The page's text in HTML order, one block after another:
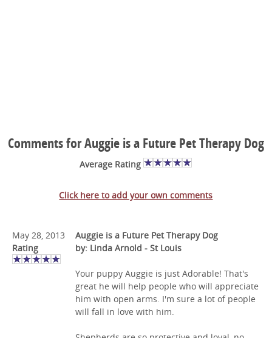
Comments for Auggie is a Future Pet Therapy Dog
Average Rating
Click here to add your own comments
May 28, 2013
Rating
Auggie is a Future Pet Therapy Dog
by: Linda Arnold - St Louis
Your puppy Auggie is just Adorable! That's
great he will help people who will appreciate
him with open arms. I'm sure a lot of people
will fall in love with him.